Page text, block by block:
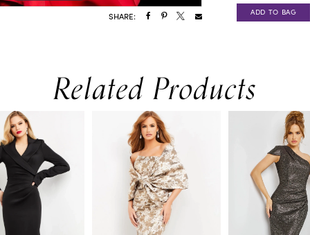
SHARE: ADD TO BAG
Related Products